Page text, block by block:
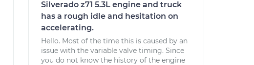
Silverado z71 5.3L engine and truck
has a rough idle and hesitation on
accelerating.
Hello. Most of the time this is caused by an
issue with the variable valve timing. Since
you do not know the history of the engine